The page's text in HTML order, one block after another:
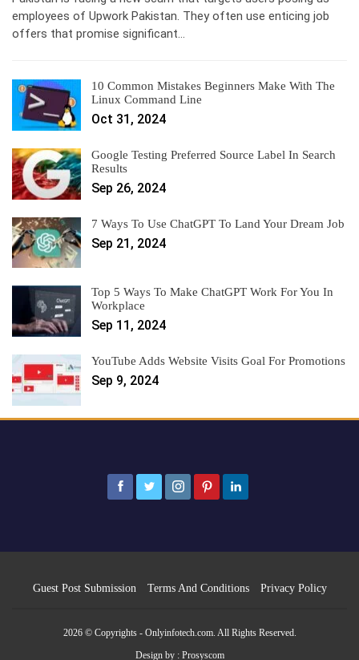
employees of Upwork Pakistan. They often use enticing job
offers that promise significant…
10 Common Mistakes Beginners Make With The
Linux Command Line
Oct 31, 2024
Google Testing Preferred Source Label In Search
Results
Sep 26, 2024
7 Ways To Use ChatGPT To Land Your Dream Job
Sep 21, 2024
Top 5 Ways To Make ChatGPT Work For You In
Workplace
Sep 11, 2024
YouTube Adds Website Visits Goal For Promotions
Sep 9, 2024
Guest Post Submission Terms And Conditions Privacy Policy
2026 © Copyrights - Onlyinfotech.com. All Rights Reserved.
Design by : Prosyscom